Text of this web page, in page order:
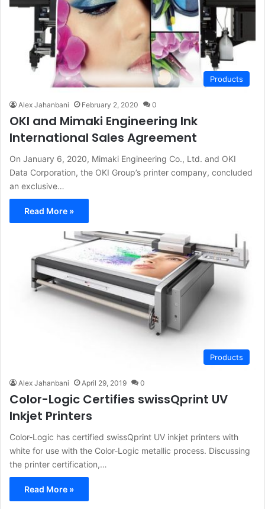
Products
Alex Jahanbani February 2, 2020 0
OKI and Mimaki Engineering Ink
International Sales Agreement
On January 6, 2020, Mimaki Engineering Co., Ltd. and OKI
Data Corporation, the OKI Group’s printer company, concluded
an exclusive…
Read More »
Products
Alex Jahanbani April 29, 2019 0
Color-Logic Certifies swissQprint UV
Inkjet Printers
Color-Logic has certified swissQprint UV inkjet printers with
white for use with the Color-Logic metallic process. Discussing
the printer certification,…
Read More »